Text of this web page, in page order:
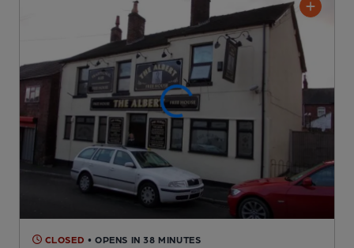
CLOSED • OPENS IN 38 MINUTES